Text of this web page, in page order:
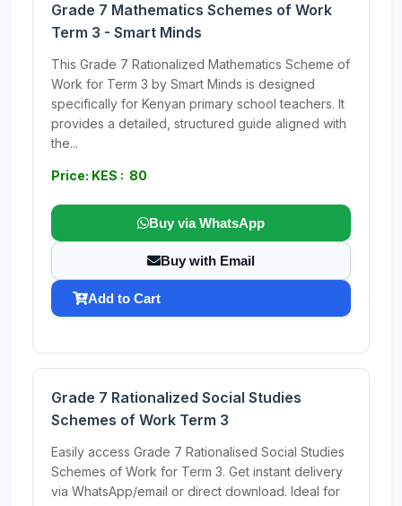
Grade 7 Mathematics Schemes of Work
Term 3 - Smart Minds
This Grade 7 Rationalized Mathematics Scheme of
Work for Term 3 by Smart Minds is designed
specifically for Kenyan primary school teachers. It
provides a detailed, structured guide aligned with
the...
Price: KES : 80
Buy via WhatsApp
Buy with Email
Add to Cart
Grade 7 Rationalized Social Studies
Schemes of Work Term 3
Easily access Grade 7 Rationalised Social Studies
Schemes of Work for Term 3. Get instant delivery
via WhatsApp/email or direct download. Ideal for